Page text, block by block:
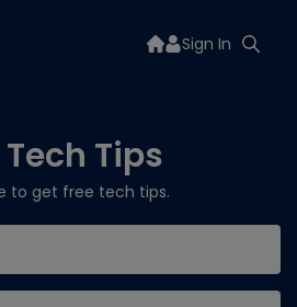
Sign In
Tips
to get free tech tips.